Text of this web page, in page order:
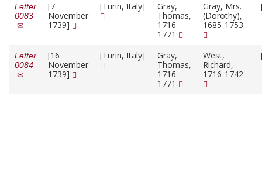
Letter
0083
[7
November
1739]
[Turin, Italy]
Gray,
Thomas,
1716-
1771
Gray, Mrs.
(Dorothy),
1685-1753
Letter
0084
[16
November
1739]
[Turin, Italy]
Gray,
Thomas,
1716-
1771
West,
Richard,
1716-1742